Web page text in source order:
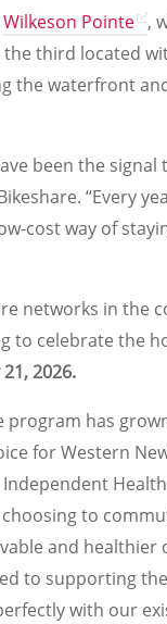
Wilkeson Pointe ,
third located
the waterfront
been the
“Every
cost way of
networks in the
to celebrate the
21, 2026.
has
for Western
to
and healthier
to supporting
with our